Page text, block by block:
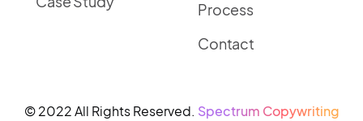
Process
Contact
© 2022 All Rights Reserved. Spectrum Copywriting